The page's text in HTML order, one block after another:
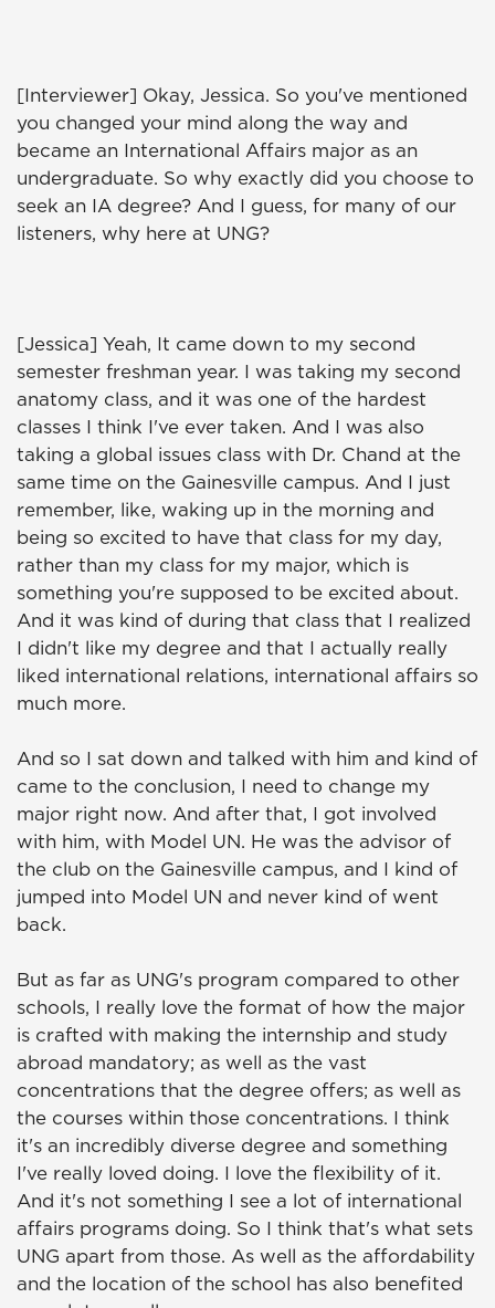
[Interviewer] Okay, Jessica. So you've mentioned
you changed your mind along the way and
became an International Affairs major as an
undergraduate. So why exactly did you choose to
seek an IA degree? And I guess, for many of our
listeners, why here at UNG?
[Jessica] Yeah, It came down to my second
semester freshman year. I was taking my second
anatomy class, and it was one of the hardest
classes I think I've ever taken. And I was also
taking a global issues class with Dr. Chand at the
same time on the Gainesville campus. And I just
remember, like, waking up in the morning and
being so excited to have that class for my day,
rather than my class for my major, which is
something you're supposed to be excited about.
And it was kind of during that class that I realized
I didn't like my degree and that I actually really
liked international relations, international affairs so
much more.
And so I sat down and talked with him and kind of
came to the conclusion, I need to change my
major right now. And after that, I got involved
with him, with Model UN. He was the advisor of
the club on the Gainesville campus, and I kind of
jumped into Model UN and never kind of went
back.
But as far as UNG's program compared to other
schools, I really love the format of how the major
is crafted with making the internship and study
abroad mandatory; as well as the vast
concentrations that the degree offers; as well as
the courses within those concentrations. I think
it's an incredibly diverse degree and something
I've really loved doing. I love the flexibility of it.
And it's not something I see a lot of international
affairs programs doing. So I think that's what sets
UNG apart from those. As well as the affordability
and the location of the school has also benefited